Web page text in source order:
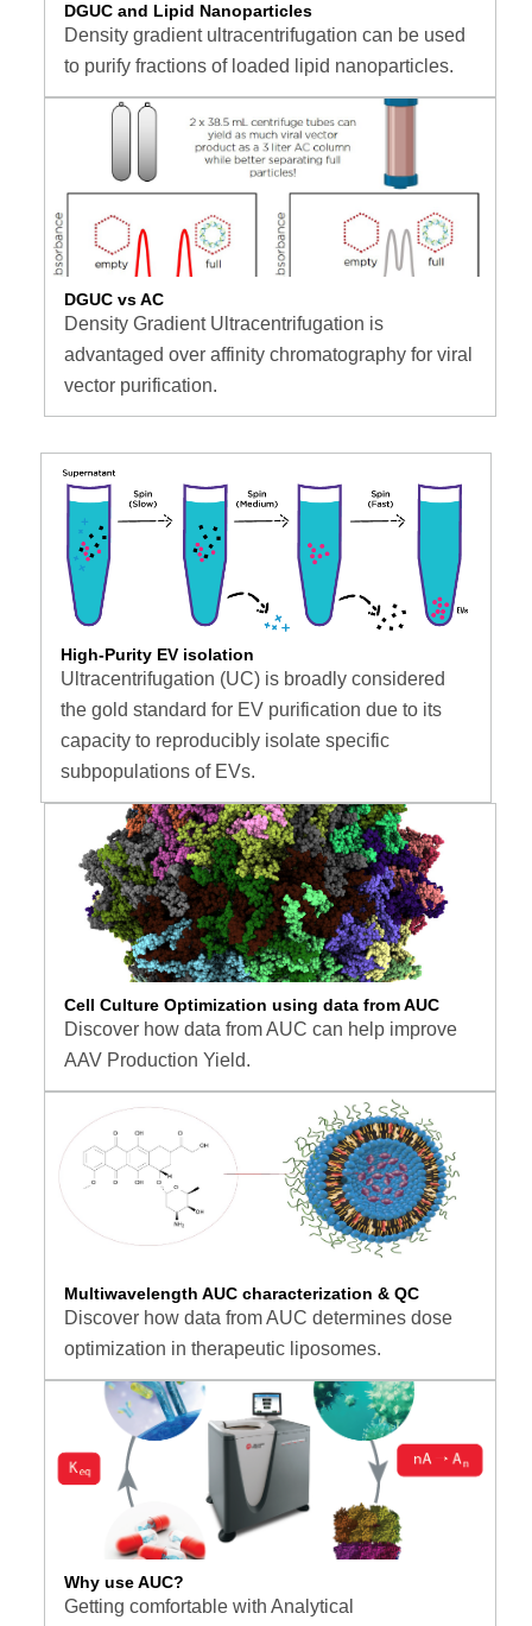
DGUC and Lipid Nanoparticles
Density gradient ultracentrifugation can be used
to purify fractions of loaded lipid nanoparticles.
DGUC vs AC
Density Gradient Ultracentrifugation is
advantaged over affinity chromatography for viral
vector purification.
High-Purity EV isolation
Ultracentrifugation (UC) is broadly considered
the gold standard for EV purification due to its
capacity to reproducibly isolate specific
subpopulations of EVs.
Cell Culture Optimization using data from AUC
Discover how data from AUC can help improve
AAV Production Yield.
Multiwavelength AUC characterization & QC
Discover how data from AUC determines dose
optimization in therapeutic liposomes.
Why use AUC?
Getting comfortable with Analytical